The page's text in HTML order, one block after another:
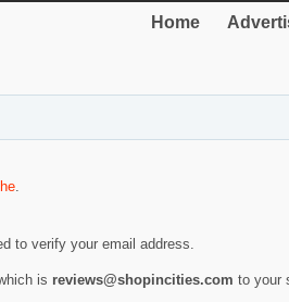
Home
.
to verify your email address.
is reviews@shopincities.com to your